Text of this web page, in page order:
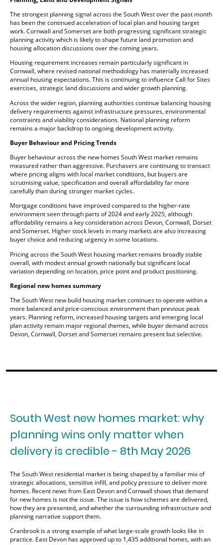
The strongest planning signal across the South West over the past month
has been the continued acceleration of local plan and housing target
work. Cornwall and Somerset are both progressing significant strategic
planning activity which is likely to shape future land promotion and
housing allocation discussions over the coming years.
Housing requirement increases remain particularly significant in
Cornwall, where revised national methodology has materially increased
annual housing expectations. This is continuing to influence Call for Sites
exercises, strategic land discussions and wider growth planning.
Across the wider region, planning authorities continue balancing housing
delivery requirements against infrastructure pressures, environmental
constraints and viability considerations. National planning reform
remains a major backdrop to ongoing development activity.
Buyer Behaviour and Pricing Trends
Buyer behaviour across the new homes South West market remains
measured rather than aggressive. Purchasers are continuing to transact
where pricing aligns with local market conditions, but buyers are
scrutinising value, specification and overall affordability far more
carefully than during stronger market cycles.
Mortgage conditions have improved compared to the higher-rate
environment seen through parts of 2024 and early 2025, although
affordability remains a key consideration across Devon, Cornwall, Dorset
and Somerset. Higher stock levels in many markets are also increasing
buyer choice and reducing urgency in some locations.
Pricing across the South West housing market remains broadly stable
overall, with modest annual growth nationally but significant local
variation depending on location, price point and product positioning.
Regional new homes summary
The South West new build housing market continues to operate within a
more balanced and price-conscious environment than previous peak
years. Planning reform, increased housing targets and emerging local
plan activity remain major regional themes, while buyer demand across
Devon, Cornwall, Dorset and Somerset remains present but selective.
South West new homes market: why
planning wins only matter when
delivery is credible - 8th May 2026
The South West residential market is being shaped by a familiar mix of
strategic allocations, sensitive infill, and policy pressure to deliver more
homes. Recent news from East Devon and Cornwall shows that demand
for new homes is not the issue. The issue is how schemes are delivered,
how they are presented, and whether the surrounding infrastructure and
planning narrative support them.
Cranbrook is a strong example of what large-scale growth looks like in
practice. East Devon has approved up to 1,435 additional homes, with an